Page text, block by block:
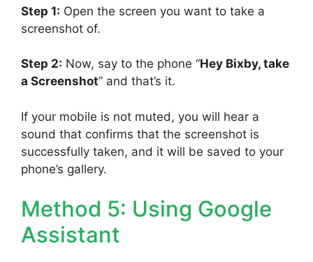
Step 1: Open the screen you want to take a
screenshot of.
Step 2: Now, say to the phone “Hey Bixby, take
a Screenshot” and that’s it.
If your mobile is not muted, you will hear a
sound that confirms that the screenshot is
successfully taken, and it will be saved to your
phone’s gallery.
Method 5: Using Google
Assistant